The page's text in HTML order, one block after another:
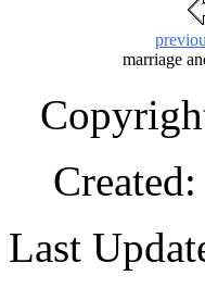
marriage
Last